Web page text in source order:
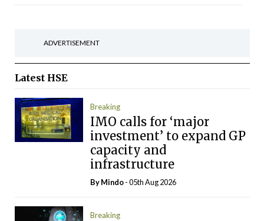
ADVERTISEMENT
Latest HSE
Breaking
IMO calls for ‘major
investment’ to expand GP
capacity and
infrastructure
ByMindo- 05th Aug 2026
Breaking